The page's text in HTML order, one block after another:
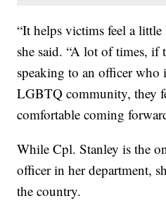
“It helps victims feel a
she said. “A lot of times, if
speaking to an officer who
LGBTQ community, they
comfortable coming
While Cpl. Stanley is the
officer in her department,
the country.